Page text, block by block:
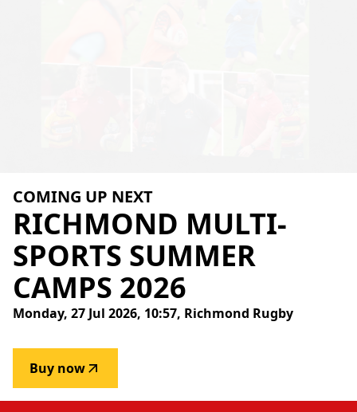
COMING UP NEXT
RICHMOND MULTI-
SPORTS SUMMER
CAMPS 2026
Monday, 27 Jul 2026, 10:57, Richmond Rugby
Buy now